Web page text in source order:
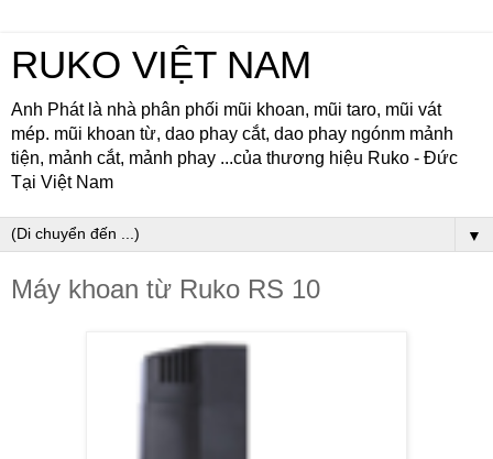
RUKO VIỆT NAM
Anh Phát là nhà phân phối mũi khoan, mũi taro, mũi vát
mép. mũi khoan từ, dao phay cắt, dao phay ngónm mảnh
tiện, mảnh cắt, mảnh phay ...của thương hiệu Ruko - Đức
Tại Việt Nam
▼
Máy khoan từ Ruko RS 10